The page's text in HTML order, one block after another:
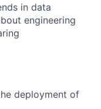
in data
engineering
deployment of